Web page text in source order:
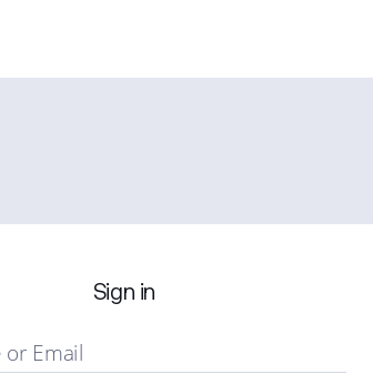
Sign in
Email